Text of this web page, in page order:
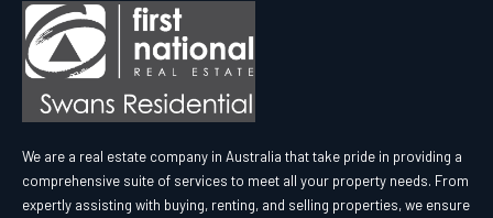
We are a real estate company in Australia that take pride in providing a
comprehensive suite of services to meet all your property needs. From
expertly assisting with buying, renting, and selling properties, we ensure